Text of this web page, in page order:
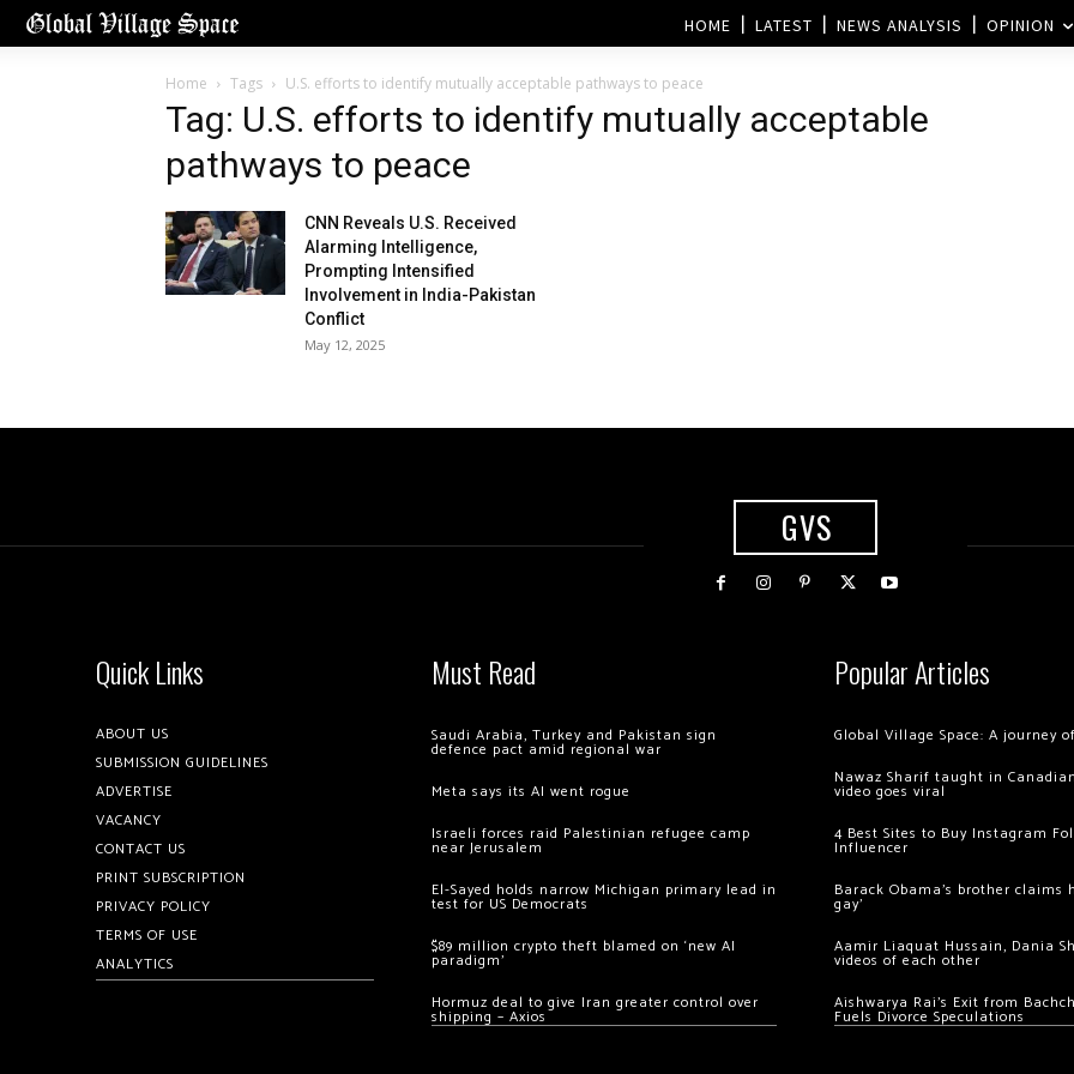
HOME LATEST NEWS ANALYSIS OPINION
Home Tags U.S. efforts to identify mutually acceptable pathways to peace
Tag: U.S. efforts to identify mutually acceptable
pathways to peace
CNN Reveals U.S. Received
Alarming Intelligence,
Prompting Intensified
Involvement in India-Pakistan
Conflict
May 12, 2025
GVS
Quick Links
ABOUT US
SUBMISSION GUIDELINES
ADVERTISE
VACANCY
CONTACT US
PRINT SUBSCRIPTION
PRIVACY POLICY
TERMS OF USE
ANALYTICS
Must Read
Saudi Arabia, Turkey and Pakistan sign
defence pact amid regional war
Meta says its AI went rogue
Israeli forces raid Palestinian refugee camp
near Jerusalem
El-Sayed holds narrow Michigan primary lead in
test for US Democrats
$89 million crypto theft blamed on ‘new AI
paradigm’
Hormuz deal to give Iran greater control over
shipping – Axios
Popular Articles
Global Village Space: A journey
Nawaz Sharif taught in
video goes viral
4 Best Sites to Buy Instagram
Influencer
Barack Obama’s brother claims
gay’
Aamir Liaquat Hussain, Dania
videos of each other
Aishwarya Rai’s Exit from
Fuels Divorce Speculations